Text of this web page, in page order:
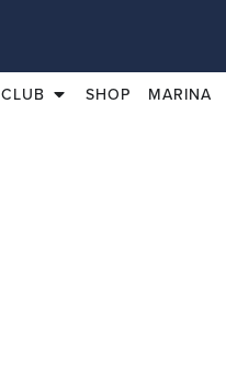
CLUB SHOP MARINA